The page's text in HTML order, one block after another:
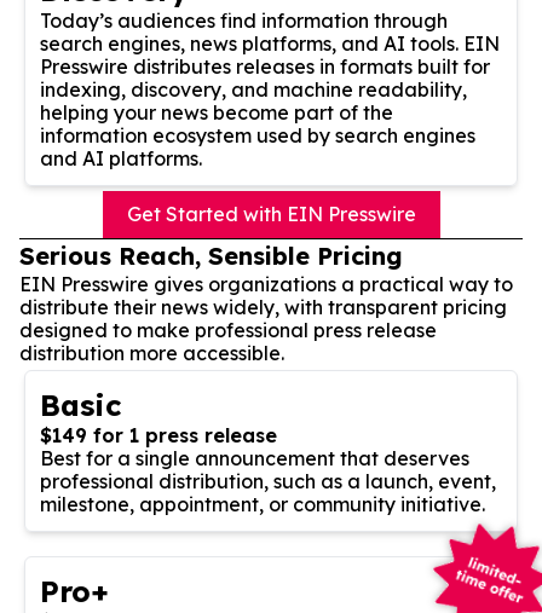
Today’s audiences find information through
search engines, news platforms, and AI tools. EIN
Presswire distributes releases in formats built for
indexing, discovery, and machine readability,
helping your news become part of the
information ecosystem used by search engines
and AI platforms.
Get Started with EIN Presswire
Serious Reach, Sensible Pricing
EIN Presswire gives organizations a practical way to
distribute their news widely, with transparent pricing
designed to make professional press release
distribution more accessible.
Basic
$149 for 1 press release
Best for a single announcement that deserves
professional distribution, such as a launch, event,
milestone, appointment, or community initiative.
Pro+